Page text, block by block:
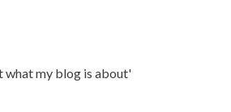
what my blog is about'